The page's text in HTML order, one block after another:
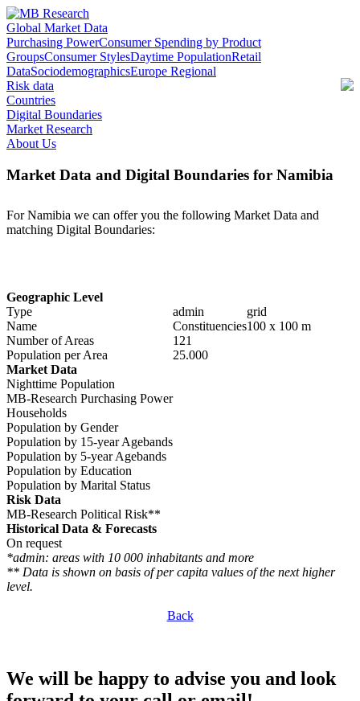
Global Market Data
Purchasing PowerConsumer Spending by Product
GroupsConsumer StylesDaytime PopulationRetail
DataSociodemographicsEurope Regional
Risk data
Countries
Digital Boundaries
Market Research
About Us
Market Data and Digital Boundaries for Namibia
For Namibia we can offer you the following Market Data and
matching Digital Boundaries:
Geographic Level
Type
admin
grid
Name
Constituencies100 x 100 m
Number of Areas
121
Population per Area
25.000
Market Data
Nighttime Population
MB-Research Purchasing Power
Households
Population by Gender
Population by 15-year Agebands
Population by 5-year Agebands
Population by Education
Population by Marital Status
Risk Data
MB-Research Political Risk**
Historical Data & Forecasts
On request
*admin: areas with 10 000 inhabitants and more
** Data is shown on basis of per capita values of the next higher
level.
Back
We will be happy to advise you and look